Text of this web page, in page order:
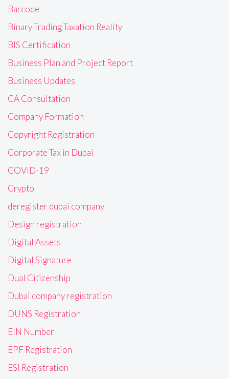
Barcode
Binary Trading Taxation Reality
BIS Certification
Business Plan and Project Report
Business Updates
CA Consultation
Company Formation
Copyright Registration
Corporate Tax in Dubai
COVID-19
Crypto
deregister dubai company
Design registration
Digital Assets
Digital Signature
Dual Citizenship
Dubai company registration
DUNS Registration
EIN Number
EPF Registration
ESI Registration